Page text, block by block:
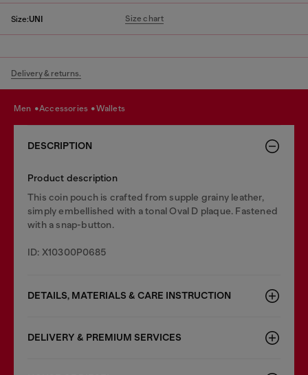
Size:UNI Size chart
Delivery & returns.
men accessories wallets
DESCRIPTION
Product description
This coin pouch is crafted from supple grainy leather,
simply embellished with a tonal Oval D plaque. Fastened
with a snap-button.
ID: X10300P0685
DETAILS, MATERIALS & CARE INSTRUCTION
DELIVERY & PREMIUM SERVICES